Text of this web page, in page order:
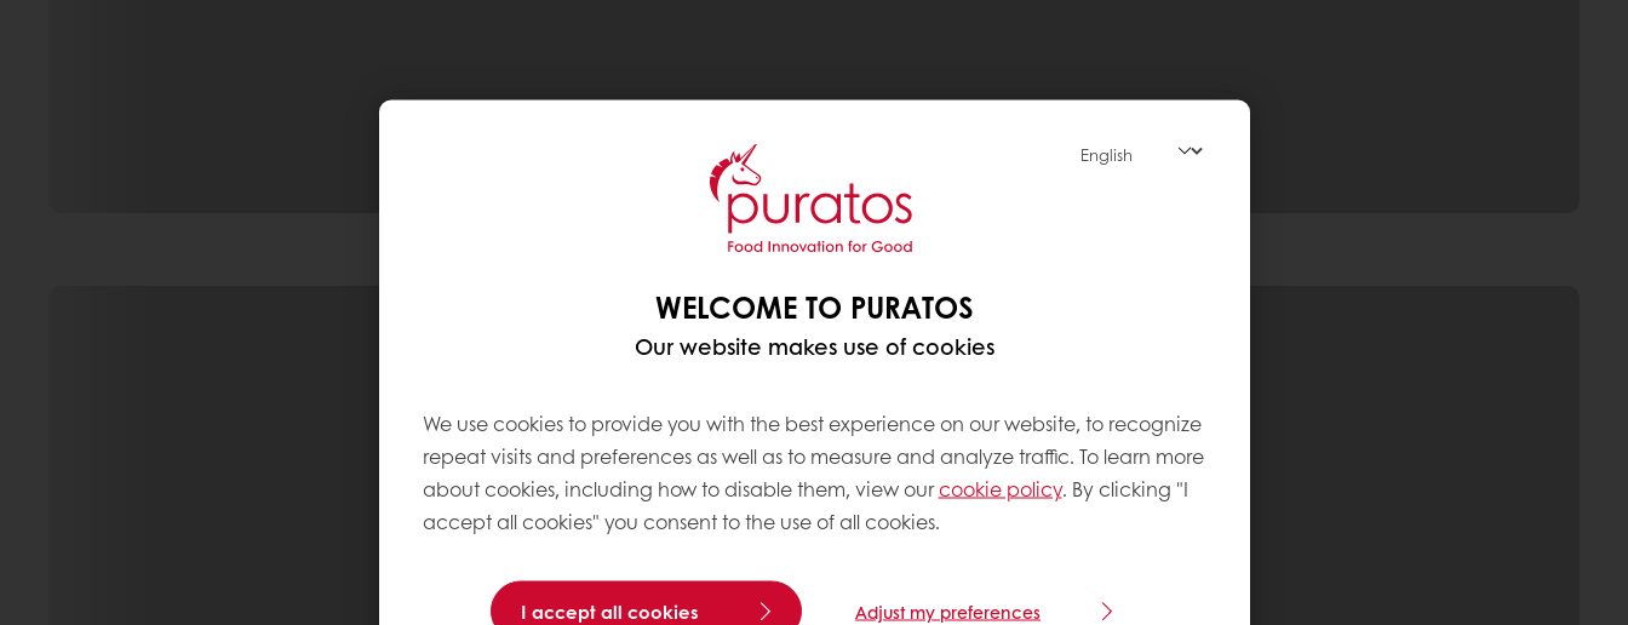
WELCOME TO PURATOS
Our website makes use of cookies
We use cookies to provide you with the best experience on our website, to recognize
repeat visits and preferences as well as to measure and analyze traffic. To learn more
about cookies, including how to disable them, view ourcookie policy. By clicking "I
accept all cookies" you consent to the use of all cookies.
I accept all cookies Adjust my preferences